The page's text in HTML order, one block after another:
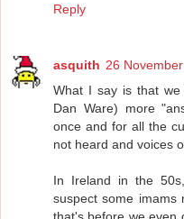
Reply
asquith 26
What I say is that we
Dan Ware) more
once and for all the
not heard and voices
In Ireland in the
suspect some imams
that's before we even